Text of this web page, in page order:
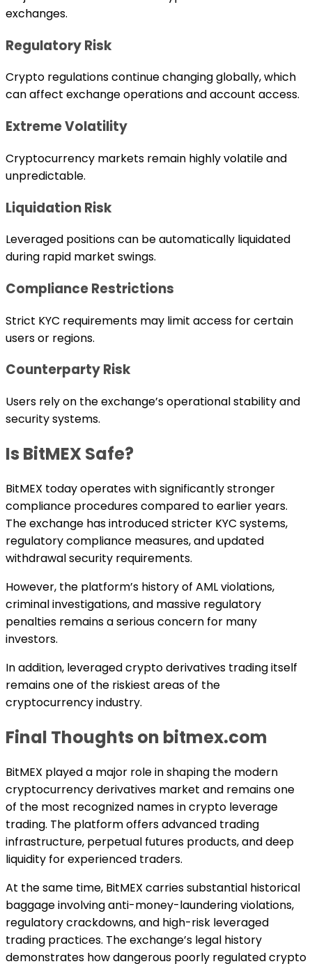
exchanges.
Regulatory Risk
Crypto regulations continue changing globally, which
can affect exchange operations and account access.
Extreme Volatility
Cryptocurrency markets remain highly volatile and
unpredictable.
Liquidation Risk
Leveraged positions can be automatically liquidated
during rapid market swings.
Compliance Restrictions
Strict KYC requirements may limit access for certain
users or regions.
Counterparty Risk
Users rely on the exchange’s operational stability and
security systems.
Is BitMEX Safe?
BitMEX today operates with significantly stronger
compliance procedures compared to earlier years.
The exchange has introduced stricter KYC systems,
regulatory compliance measures, and updated
withdrawal security requirements.
However, the platform’s history of AML violations,
criminal investigations, and massive regulatory
penalties remains a serious concern for many
investors.
In addition, leveraged crypto derivatives trading itself
remains one of the riskiest areas of the
cryptocurrency industry.
Final Thoughts on bitmex.com
BitMEX played a major role in shaping the modern
cryptocurrency derivatives market and remains one
of the most recognized names in crypto leverage
trading. The platform offers advanced trading
infrastructure, perpetual futures products, and deep
liquidity for experienced traders.
At the same time, BitMEX carries substantial historical
baggage involving anti-money-laundering violations,
regulatory crackdowns, and high-risk leveraged
trading practices. The exchange’s legal history
demonstrates how dangerous poorly regulated crypto